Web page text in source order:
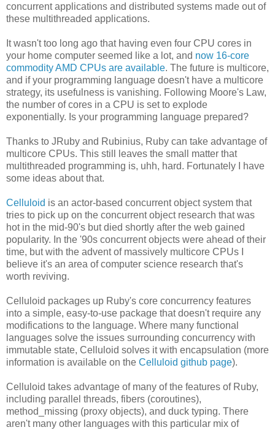
concurrent applications and distributed systems made out of
these multithreaded applications.
It wasn't too long ago that having even four CPU cores in
your home computer seemed like a lot, and now 16-core
commodity AMD CPUs are available. The future is multicore,
and if your programming language doesn't have a multicore
strategy, its usefulness is vanishing. Following Moore's Law,
the number of cores in a CPU is set to explode
exponentially. Is your programming language prepared?
Thanks to JRuby and Rubinius, Ruby can take advantage of
multicore CPUs. This still leaves the small matter that
multithreaded programming is, uhh, hard. Fortunately I have
some ideas about that.
Celluloid is an actor-based concurrent object system that
tries to pick up on the concurrent object research that was
hot in the mid-90's but died shortly after the web gained
popularity. In the '90s concurrent objects were ahead of their
time, but with the advent of massively multicore CPUs I
believe it's an area of computer science research that's
worth reviving.
Celluloid packages up Ruby's core concurrency features
into a simple, easy-to-use package that doesn't require any
modifications to the language. Where many functional
languages solve the issues surrounding concurrency with
immutable state, Celluloid solves it with encapsulation (more
information is available on the Celluloid github page).
Celluloid takes advantage of many of the features of Ruby,
including parallel threads, fibers (coroutines),
method_missing (proxy objects), and duck typing. There
aren't many other languages with this particular mix of